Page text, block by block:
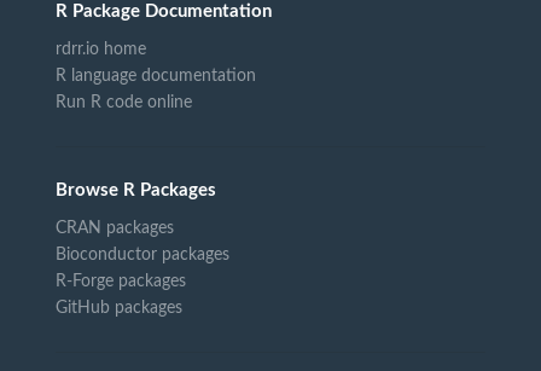
R Package Documentation
rdrr.io home
R language documentation
Run R code online
Browse R Packages
CRAN packages
Bioconductor packages
R-Forge packages
GitHub packages